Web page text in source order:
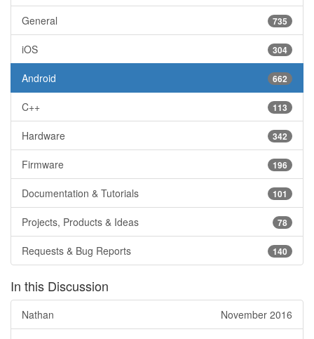
735
General
304
iOS
662
Android
113
C++
342
Hardware
196
Firmware
101
Documentation & Tutorials
78
Projects, Products & Ideas
140
Requests & Bug Reports
In this Discussion
November 2016
Nathan